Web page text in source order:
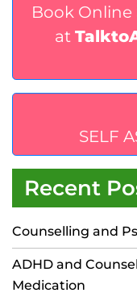
Book Online
at
SELF
Recent
Counselling and
ADHD and
Medication